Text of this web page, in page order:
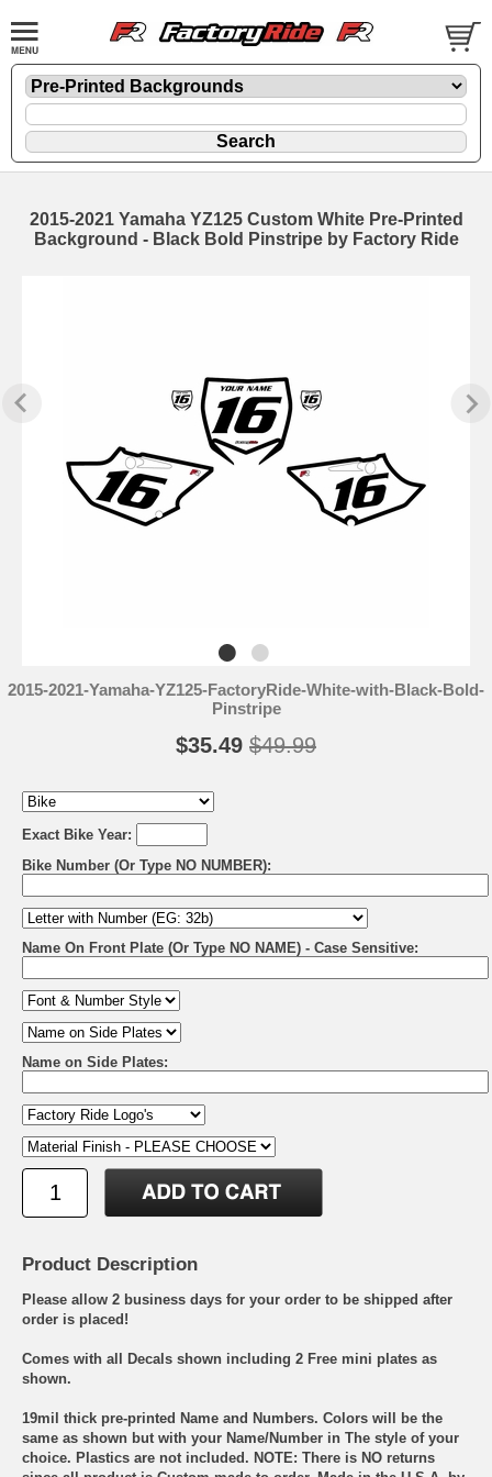
2015-2021 Yamaha YZ125 Custom White Pre-Printed
Background - Black Bold Pinstripe by Factory Ride
2015-2021-Yamaha-YZ125-FactoryRide-White-with-Black-Bold-
Pinstripe
$35.49 $49.99
Exact Bike Year:
Bike Number (Or Type NO NUMBER):
Name On Front Plate (Or Type NO NAME) - Case Sensitive:
Name on Side Plates:
Product Description
Please allow 2 business days for your order to be shipped after
order is placed!
Comes with all Decals shown including 2 Free mini plates as
shown.
19mil thick pre-printed Name and Numbers. Colors will be the
same as shown but with your Name/Number in The style of your
choice. Plastics are not included. NOTE: There is NO returns